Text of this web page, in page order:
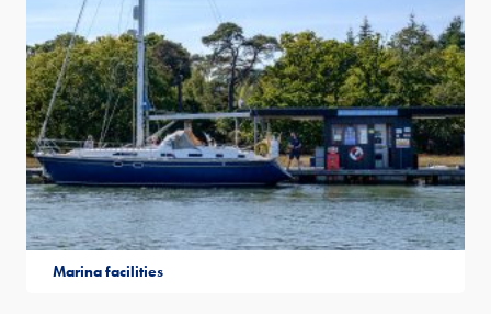
Marina facilities